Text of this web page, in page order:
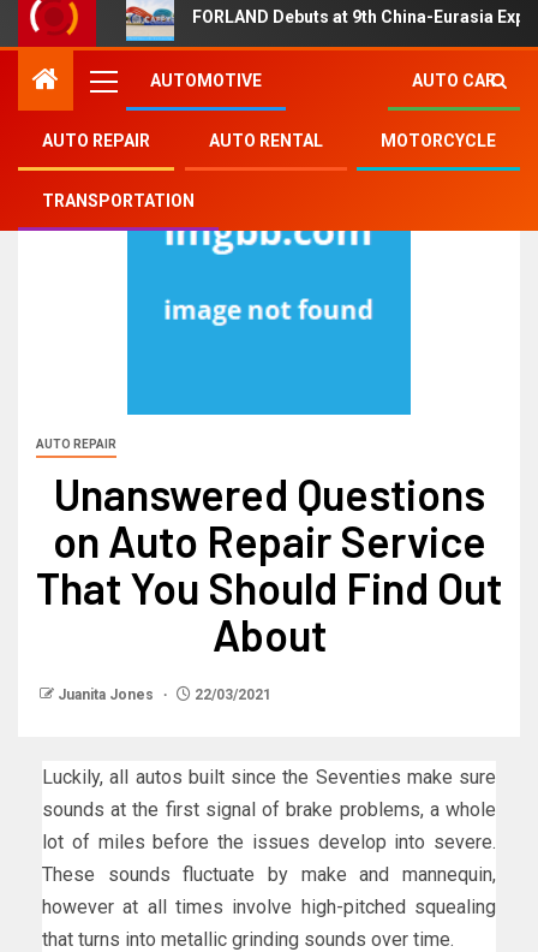
FORLAND Debuts at 9th China-Eurasia
AUTOMOTIVE AUTO CAR
AUTO REPAIR AUTO RENTAL MOTORCYCLE
TRANSPORTATION
AUTO REPAIR
Unanswered Questions
on Auto Repair Service
That You Should Find Out
About
Juanita Jones 22/03/2021
Luckily, all autos built since the Seventies make sure
sounds at the first signal of brake problems, a whole
lot of miles before the issues develop into severe.
These sounds fluctuate by make and mannequin,
however at all times involve high-pitched squealing
that turns into metallic grinding sounds over time.